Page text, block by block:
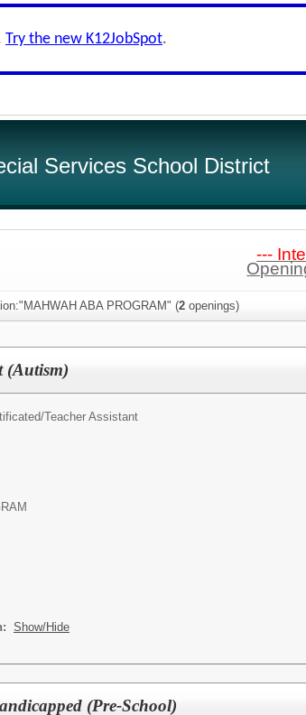
Try the new K12JobSpot.
Services School District
---
ABA PROGRAM" (2 openings)
(Autism)
Teacher Assistant
Show/Hide
(Pre-School)